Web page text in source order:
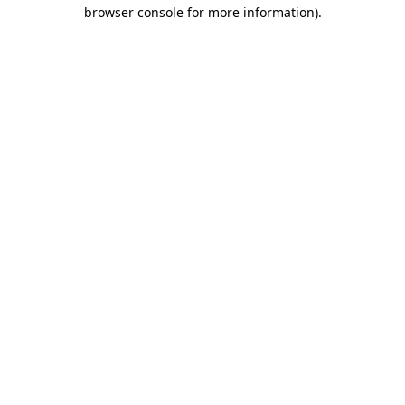
browser console for more information).